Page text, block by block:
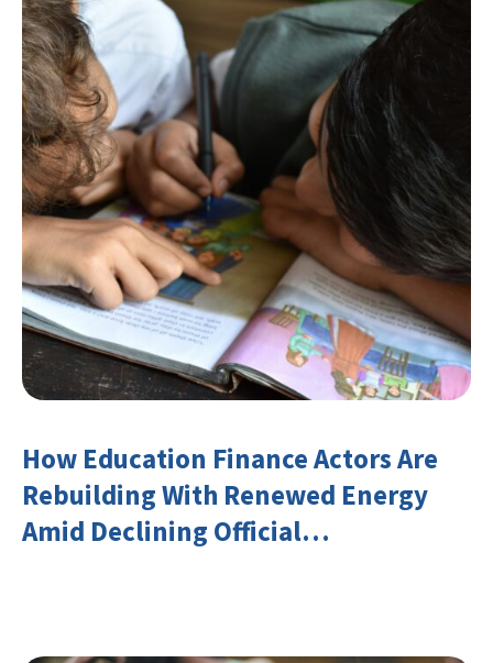
How Education Finance Actors Are
Rebuilding With Renewed Energy
Amid Declining Official